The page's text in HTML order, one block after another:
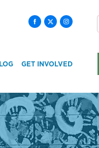
GET INVOLVED